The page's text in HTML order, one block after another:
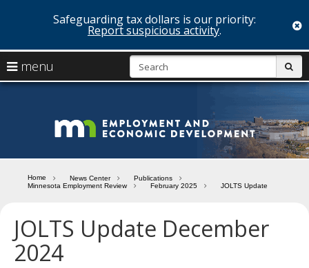
to
content
Safeguarding tax dollars is our priority:
Report suspicious activity.
and
menu
arrow
to
navigate
the
menu
Menu
the
menu
using
keys
or
tab/shift-
Home News Center
Publications
Minnesota Employment Review
February 2025 JOLTS Update
JOLTS Update December
2024